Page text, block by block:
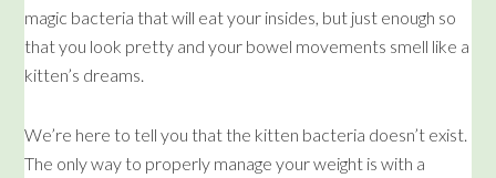
magic bacteria that will eat your insides, but just enough so
that you look pretty and your bowel movements smell like a
kitten’s dreams.
We’re here to tell you that the kitten bacteria doesn’t exist.
The only way to properly manage your weight is with a